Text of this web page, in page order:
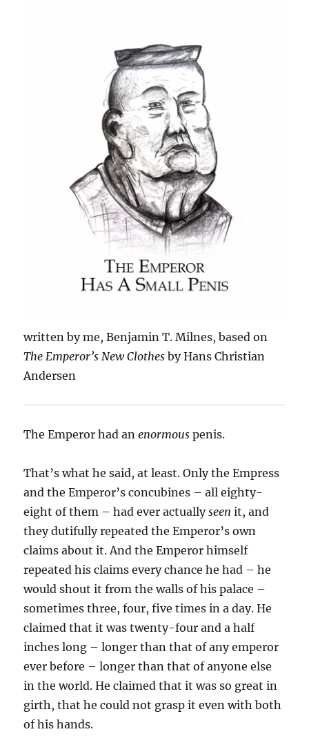
written by me, Benjamin T. Milnes, based on
The Emperor’s New Clothes by Hans Christian
Andersen
The Emperor had anenormous penis.
That’s what he said, at least. Only the Empress
and the Emperor’s concubines – all eighty-
eight of them – had ever actuallyseen it, and
they dutifully repeated the Emperor’s own
claims about it. And the Emperor himself
repeated his claims every chance he had – he
would shout it from the walls of his palace –
sometimes three, four, five times in a day. He
claimed that it was twenty-four and a half
inches long – longer than that of any emperor
ever before – longer than that of anyone else
in the world. He claimed that it was so great in
girth, that he could not grasp it even with both
of his hands.